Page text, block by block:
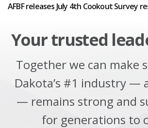
AFBF releases July 4th Cookout Survey
Your trusted
Together we can make
Dakota’s #1 industry —
— remains strong and
for generations to